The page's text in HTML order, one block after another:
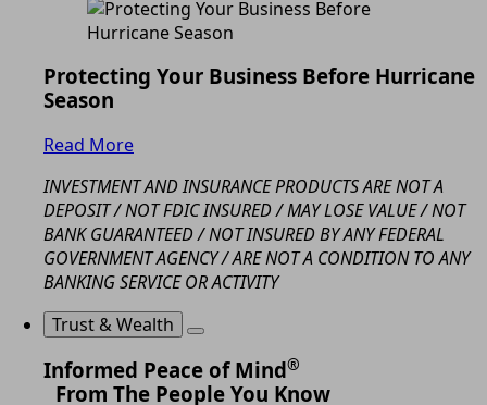
Protecting Your Business Before Hurricane
Season
Read More
INVESTMENT AND INSURANCE PRODUCTS ARE NOT A
DEPOSIT / NOT FDIC INSURED / MAY LOSE VALUE / NOT
BANK GUARANTEED / NOT INSURED BY ANY FEDERAL
GOVERNMENT AGENCY / ARE NOT A CONDITION TO ANY
BANKING SERVICE OR ACTIVITY
Trust & Wealth
Informed Peace of Mind®
From The People You Know